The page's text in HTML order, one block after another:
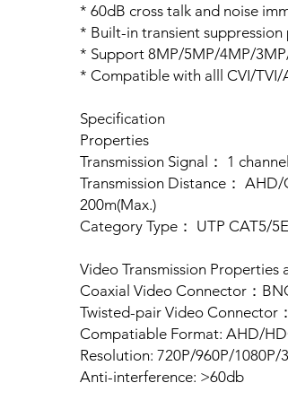
* 60dB cross talk and noise
* Built-in transient
* Support 8MP/5MP/4MP/
* Compatible with alll CVI/TVI/
Specification
Properties
Transmission Signal： 1 channel
Transmission Distance：
200m(Max.)
Category Type： UTP CAT5/
Video Transmission Properties
Coaxial Video Connector：
Twisted-pair Video Connector
Compatiable Format: AHD/
Resolution: 720P/960P/
Anti-interference: >60db